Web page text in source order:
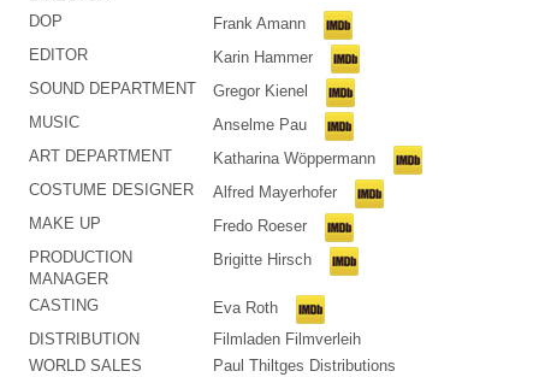
DOP
Frank Amann
EDITOR
Karin Hammer
SOUND DEPARTMENT
Gregor Kienel
MUSIC
Anselme Pau
ART DEPARTMENT
Katharina Wöppermann
COSTUME DESIGNER
Alfred Mayerhofer
MAKE UP
Fredo Roeser
PRODUCTION
MANAGER
Brigitte Hirsch
CASTING
Eva Roth
DISTRIBUTION
Filmladen Filmverleih
WORLD SALES
Paul Thiltges Distributions